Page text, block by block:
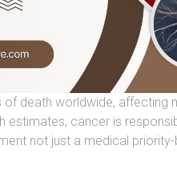
death worldwide, affecting
cancer is
not just a medical